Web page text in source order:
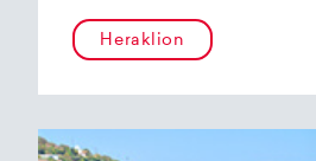
Heraklion